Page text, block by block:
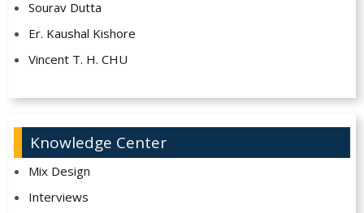
Sourav Dutta
Er. Kaushal Kishore
Vincent T. H. CHU
Knowledge Center
Mix Design
Interviews